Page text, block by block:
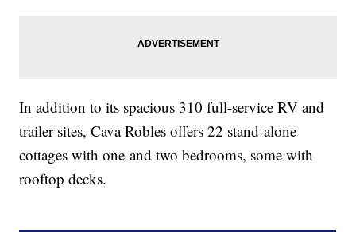
In addition to its spacious 310 full-service RV and
trailer sites, Cava Robles offers 22 stand-alone
cottages with one and two bedrooms, some with
rooftop decks.